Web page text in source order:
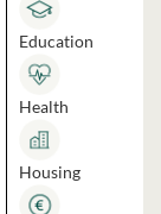
Education
Health
Housing